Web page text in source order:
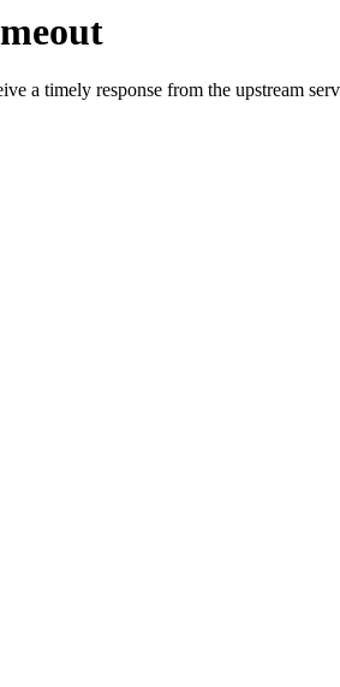
a timely response from the upstream